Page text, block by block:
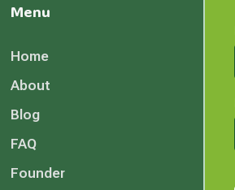
Menu
Home
About
Blog
FAQ
Founder